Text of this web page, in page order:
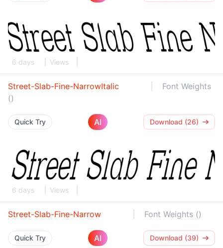
6 days Views
Street-Slab-Fine-NarrowItalic
Font Weights
()
Quick Try AI Download (26)
6 days Views
Street-Slab-Fine-Narrow Font Weights ()
Quick Try AI Download (39)